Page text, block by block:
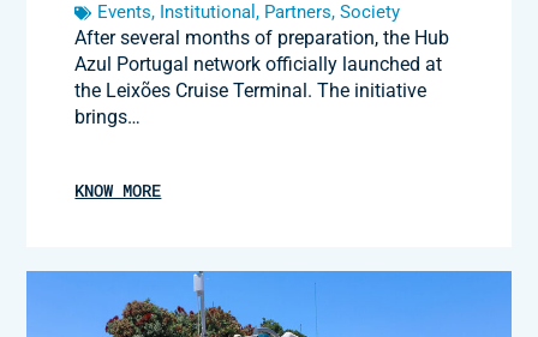
Events, Institutional, Partners,Society
After several months of preparation, the Hub
Azul Portugal network officially launched at
the Leixões Cruise Terminal. The initiative
brings…
KNOW MORE